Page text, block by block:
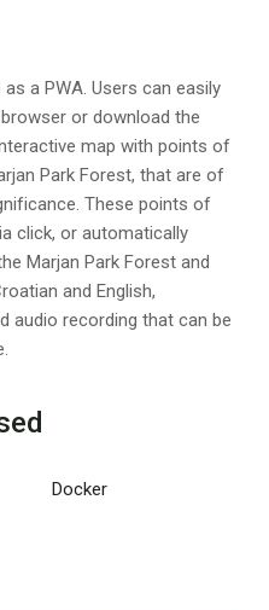
a PWA. Users can easily
or download the
map with points of
Park Forest, that are of
These points of
click, or automatically
Marjan Park Forest and
and English,
audio recording that can be
Docker